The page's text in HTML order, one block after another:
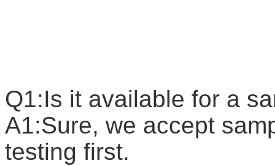
Q1:Is it available for a
A1:Sure, we accept
testing first.